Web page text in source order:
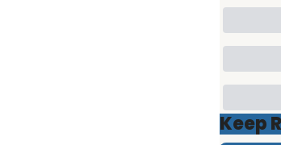
Keep